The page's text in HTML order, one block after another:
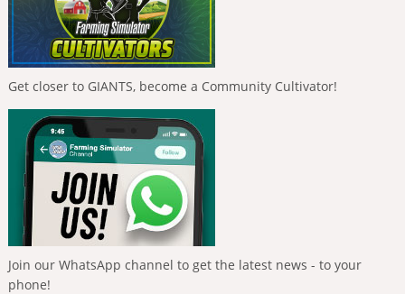
Get closer to GIANTS, become a Community Cultivator!
Join our WhatsApp channel to get the latest news - to your
phone!